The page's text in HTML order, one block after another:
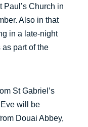
Church in
Also in that
in a late-night
part of the
St Gabriel’s
will be
Douai Abbey,